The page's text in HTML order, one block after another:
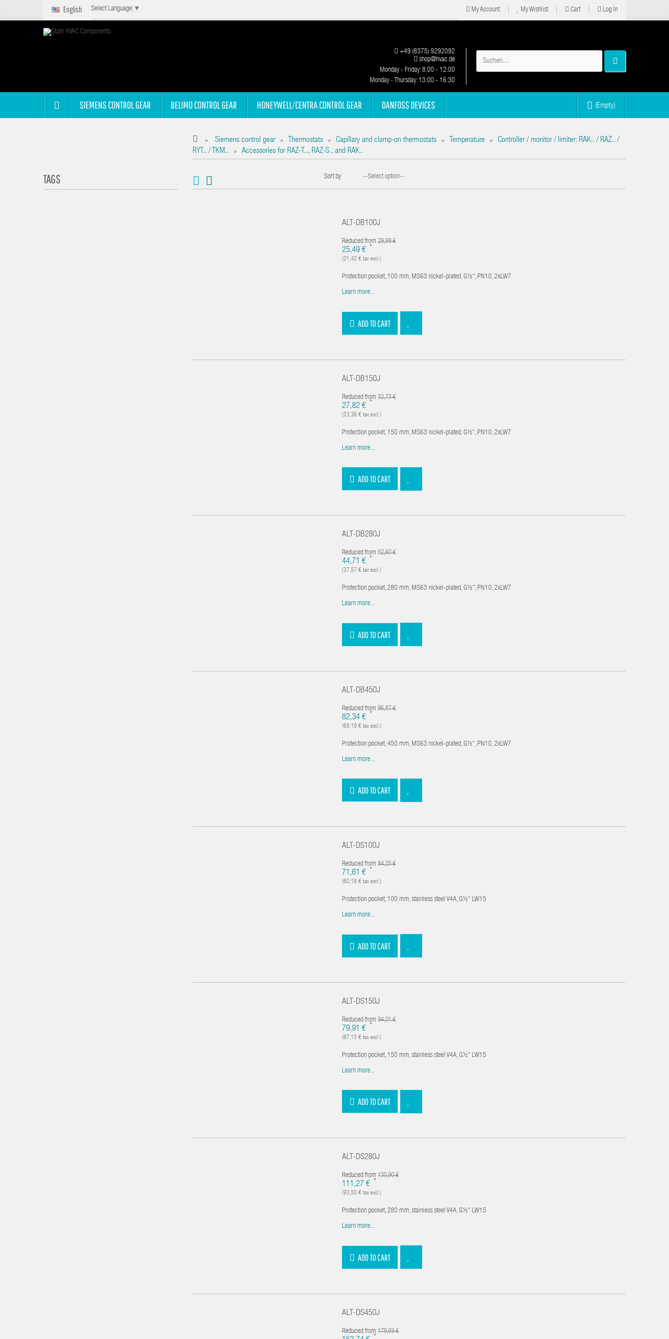
My Account My Wishlist Cart Log In
English Select Language ▼
(Empty)
+49 (8375) 9292092
shop@hvac.de
Monday - Friday: 8:00 - 12:00
Monday - Thursday: 13:00 - 16:30
SIEMENS CONTROL GEAR BELIMO CONTROL GEAR HONEYWELL/CENTRA CONTROL GEAR DANFOSS DEVICES
TAGS
> Siemens control gear > Thermostats > Capillary and clamp-on thermostats > Temperature >
Controller / monitor / limiter: RAK.. / RAZ.. /
RYT.. / TKM..
> Accessories for RAZ-T.., RAZ-S.. and RAK..
Sort by --Select option--
ALT-DB100J
Reduced from 29,99 €
25,49 € *
(21,42 € tax excl.)
Protection pocket, 100 mm, MS63 nickel-plated, G½", PN10, 2xLW7
Learn more...
ADD TO CART
ALT-DB150J
Reduced from 32,73 €
27,82 € *
(23,38 € tax excl.)
Protection pocket, 150 mm, MS63 nickel-plated, G½", PN10, 2xLW7
Learn more...
ADD TO CART
ALT-DB280J
Reduced from 52,60 €
44,71 € *
(37,57 € tax excl.)
Protection pocket, 280 mm, MS63 nickel-plated, G½", PN10, 2xLW7
Learn more...
ADD TO CART
ALT-DB450J
Reduced from 96,87 €
82,34 € *
(69,19 € tax excl.)
Protection pocket, 450 mm, MS63 nickel-plated, G½", PN10, 2xLW7
Learn more...
ADD TO CART
ALT-DS100J
Reduced from 84,25 €
71,61 € *
(60,18 € tax excl.)
Protection pocket, 100 mm, stainless steel V4A, G½" LW15
Learn more...
ADD TO CART
ALT-DS150J
Reduced from 94,01 €
79,91 € *
(67,15 € tax excl.)
Protection pocket, 150 mm, stainless steel V4A, G½" LW15
Learn more...
ADD TO CART
ALT-DS280J
Reduced from 130,90 €
111,27 € *
(93,50 € tax excl.)
Protection pocket, 280 mm, stainless steel V4A, G½" LW15
Learn more...
ADD TO CART
ALT-DS450J
Reduced from 179,69 €
*